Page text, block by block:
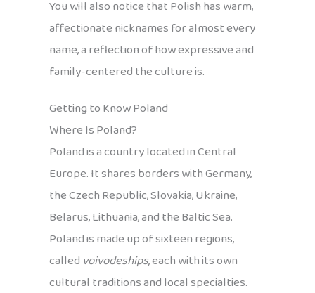
You will also notice that Polish has warm,
affectionate nicknames for almost every
name, a reflection of how expressive and
family-centered the culture is.
Getting to Know Poland
Where Is Poland?
Poland is a country located in Central
Europe. It shares borders with Germany,
the Czech Republic, Slovakia, Ukraine,
Belarus, Lithuania, and the Baltic Sea.
Poland is made up of sixteen regions,
called voivodeships, each with its own
cultural traditions and local specialties.